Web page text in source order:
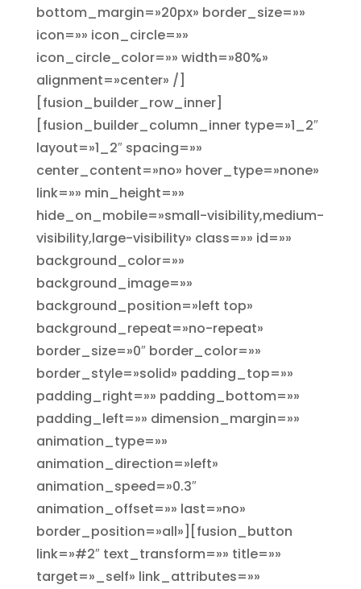
bottom_margin=»20px» border_size=»»
icon=»» icon_circle=»»
icon_circle_color=»» width=»80%»
alignment=»center» /]
[fusion_builder_row_inner]
[fusion_builder_column_inner type=»1_2″
layout=»1_2″ spacing=»»
center_content=»no» hover_type=»none»
link=»» min_height=»»
hide_on_mobile=»small-visibility,medium-
visibility,large-visibility» class=»» id=»»
background_color=»»
background_image=»»
background_position=»left top»
background_repeat=»no-repeat»
border_size=»0″ border_color=»»
border_style=»solid» padding_top=»»
padding_right=»» padding_bottom=»»
padding_left=»» dimension_margin=»»
animation_type=»»
animation_direction=»left»
animation_speed=»0.3″
animation_offset=»» last=»no»
border_position=»all»][fusion_button
link=»#2″ text_transform=»» title=»»
target=»_self» link_attributes=»»